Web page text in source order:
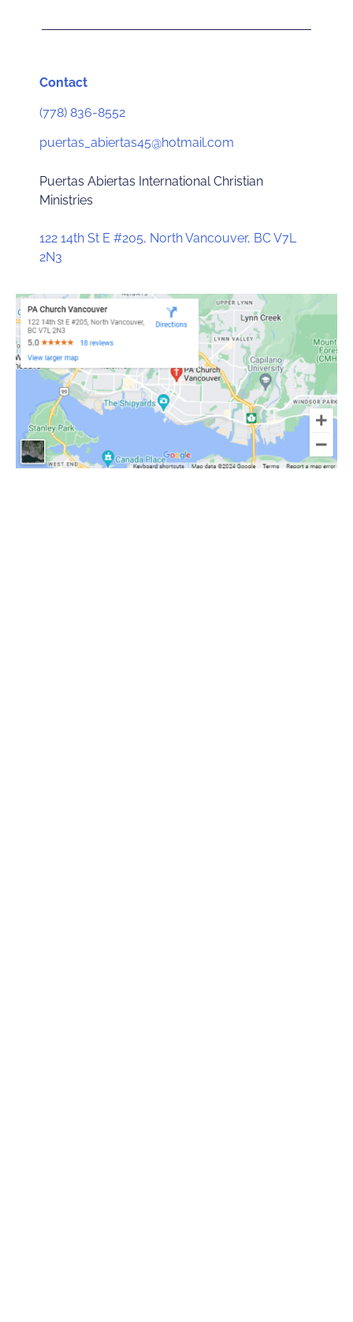
Contact
(778) 836-8552
puertas_abiertas45@hotmail.com
Puertas Abiertas International Christian
Ministries
122 14th St E #205, North Vancouver, BC V7L
2N3